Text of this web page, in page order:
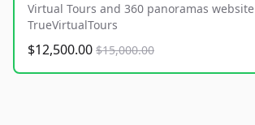
Virtual Tours and 360 panoramas website
TrueVirtualTours
$12,500.00 $15,000.00